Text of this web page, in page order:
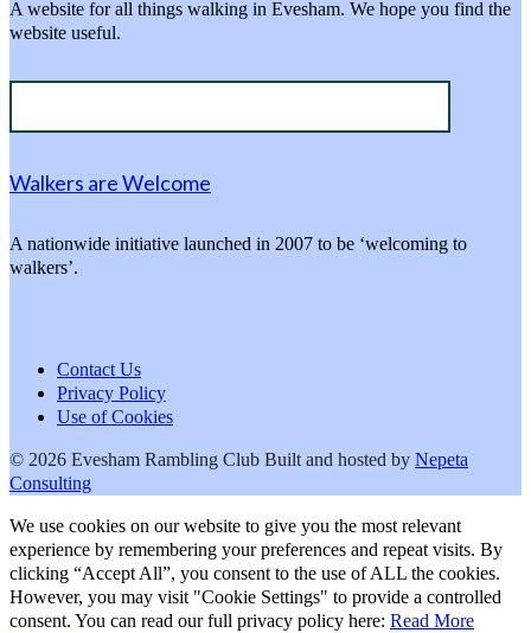
A website for all things walking in Evesham. We hope you find the
website useful.
Walkers are Welcome
A nationwide initiative launched in 2007 to be ‘welcoming to
walkers’.
Contact Us
Privacy Policy
Use of Cookies
© 2026 Evesham Rambling Club Built and hosted by Nepeta
Consulting
We use cookies on our website to give you the most relevant
experience by remembering your preferences and repeat visits. By
clicking “Accept All”, you consent to the use of ALL the cookies.
However, you may visit "Cookie Settings" to provide a controlled
consent. You can read our full privacy policy here: Read More